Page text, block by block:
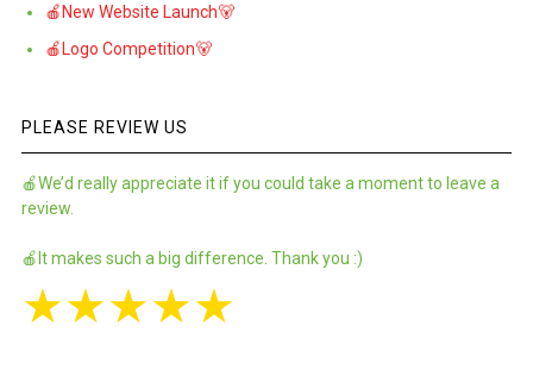
🍎New Website Launch🐻
🍎Logo Competition🐻
PLEASE REVIEW US
🍎We’d really appreciate it if you could take a moment to leave a
review.
🍎It makes such a big difference. Thank you :)
★★★★★